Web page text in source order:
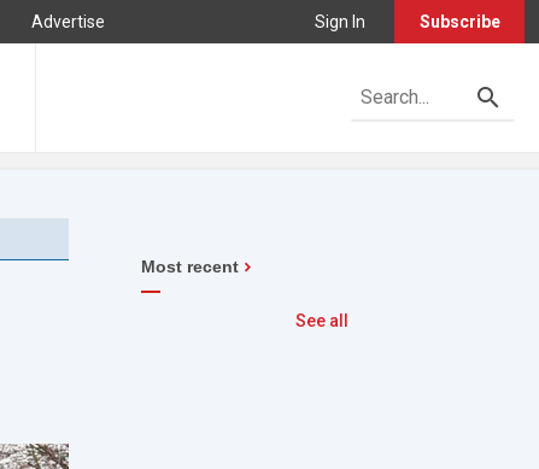
Advertise Sign In Subscribe
Most recent
See all